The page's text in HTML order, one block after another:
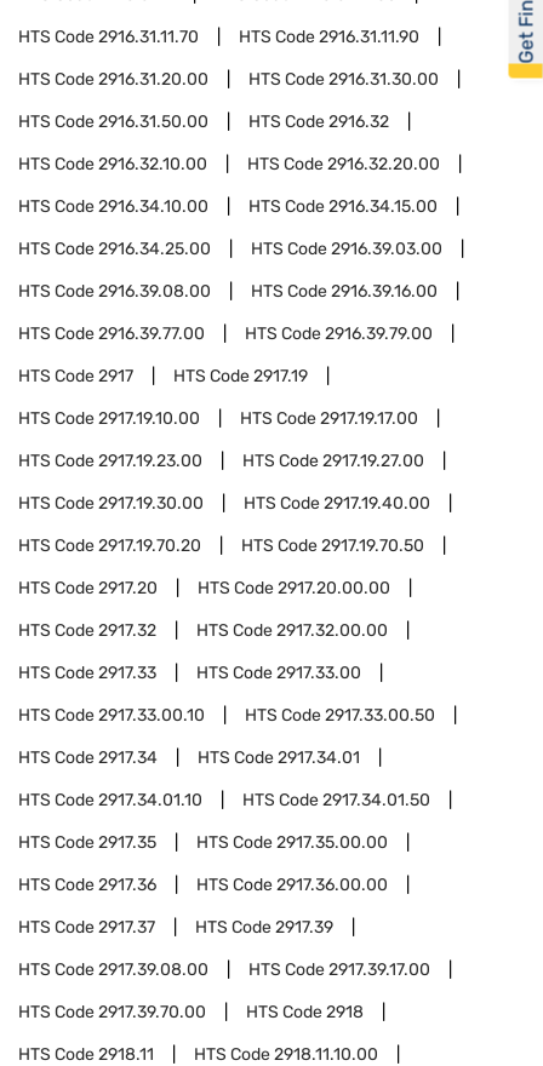
HTS Code2916.31.11.70 HTS Code2916.31.11.90
HTS Code2916.31.20.00 HTS Code2916.31.30.00
HTS Code2916.31.50.00 HTS Code2916.32
HTS Code2916.32.10.00 HTS Code2916.32.20.00
HTS Code2916.34.10.00 HTS Code2916.34.15.00
HTS Code2916.34.25.00 HTS Code2916.39.03.00
HTS Code2916.39.08.00 HTS Code2916.39.16.00
HTS Code2916.39.77.00 HTS Code2916.39.79.00
HTS Code2917 HTS Code2917.19
HTS Code2917.19.10.00 HTS Code2917.19.17.00
HTS Code2917.19.23.00 HTS Code2917.19.27.00
HTS Code2917.19.30.00 HTS Code2917.19.40.00
HTS Code2917.19.70.20 HTS Code2917.19.70.50
HTS Code2917.20 HTS Code2917.20.00.00
HTS Code2917.32 HTS Code2917.32.00.00
HTS Code2917.33 HTS Code2917.33.00
HTS Code2917.33.00.10 HTS Code2917.33.00.50
HTS Code2917.34 HTS Code2917.34.01
HTS Code2917.34.01.10 HTS Code2917.34.01.50
HTS Code2917.35 HTS Code2917.35.00.00
HTS Code2917.36 HTS Code2917.36.00.00
HTS Code2917.37 HTS Code2917.39
HTS Code2917.39.08.00 HTS Code2917.39.17.00
HTS Code2917.39.70.00 HTS Code2918
HTS Code2918.11 HTS Code2918.11.10.00